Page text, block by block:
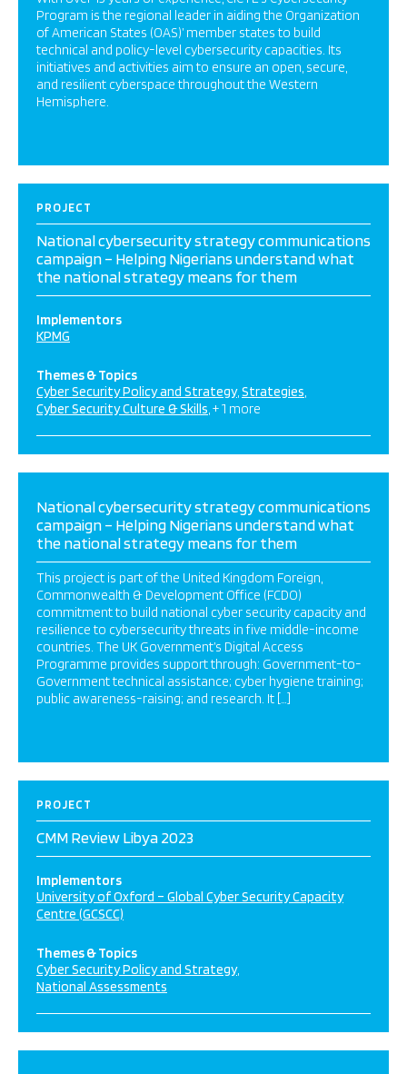
Program is the regional leader in aiding the Organization
of American States (OAS)’ member states to build
technical and policy-level cybersecurity capacities. Its
initiatives and activities aim to ensure an open, secure,
and resilient cyberspace throughout the Western
Hemisphere.
PROJECT
National cybersecurity strategy communications
campaign – Helping Nigerians understand what
the national strategy means for them
Implementors
KPMG
Themes & Topics
Cyber Security Policy and Strategy Strategies
Cyber Security Culture & Skills + 1 more
National cybersecurity strategy communications
campaign – Helping Nigerians understand what
the national strategy means for them
This project is part of the United Kingdom Foreign,
Commonwealth & Development Office (FCDO)
commitment to build national cyber security capacity and
resilience to cybersecurity threats in five middle-income
countries. The UK Government’s Digital Access
Programme provides support through: Government-to-
Government technical assistance; cyber hygiene training;
public awareness-raising; and research. It […]
PROJECT
CMM Review Libya 2023
Implementors
University of Oxford – Global Cyber Security Capacity
Centre (GCSCC)
Themes & Topics
Cyber Security Policy and Strategy
National Assessments